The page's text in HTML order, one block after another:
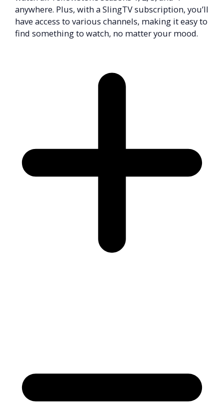
anywhere. Plus, with a SlingTV subscription, you’ll
have access to various channels, making it easy to
find something to watch, no matter your mood.